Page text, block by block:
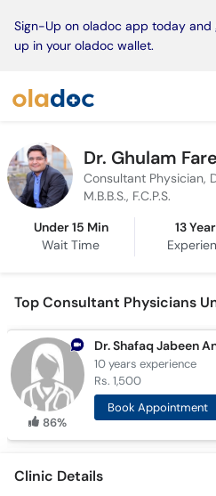
Sign-Up on oladoc app today and
up in your oladoc wallet.
Dr. Ghulam
Consultant Physician,
M.B.B.S., F.C.P.S.
Under 15 Min
Wait Time
13
Top Consultant Physicians
86%
Dr. Shafaq Jabeen
10 yearsexperience
Rs. 1,500
Book Appointment
Clinic Details